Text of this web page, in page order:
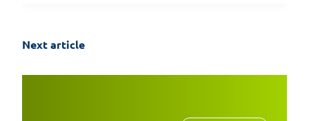
Next article